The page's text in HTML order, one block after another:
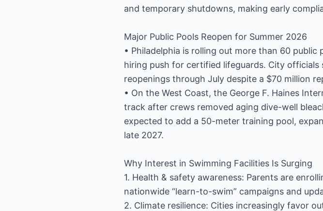
and temporary shutdowns, making early
Major Public Pools Reopen for Summer 2026
• Philadelphia is rolling out more than 60
hiring push for certified lifeguards. City
reopenings through July despite a $70 million
• On the West Coast, the George F. Haines
track after crews removed aging dive-well
expected to add a 50-meter training pool,
late 2027.
Why Interest in Swimming Facilities Is Surging
1. Health & safety awareness: Parents are
nationwide “learn-to-swim” campaigns and
2. Climate resilience: Cities increasingly favor